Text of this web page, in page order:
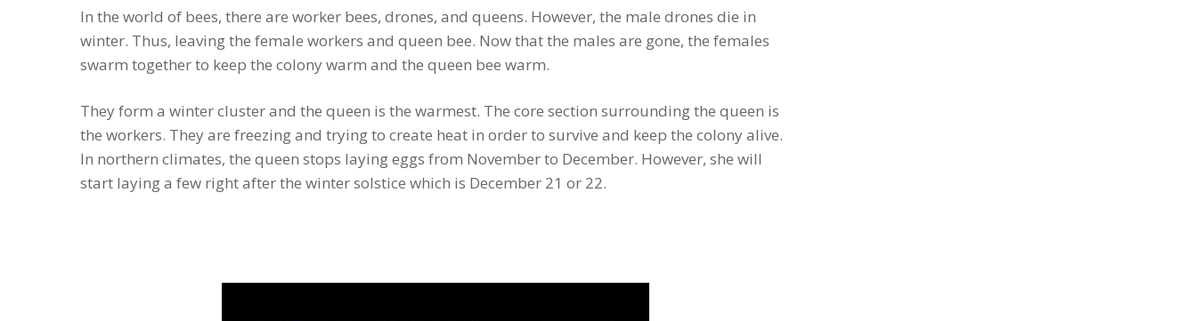
In the world of bees, there are worker bees, drones, and queens. However, the male drones die in
winter. Thus, leaving the female workers and queen bee. Now that the males are gone, the females
swarm together to keep the colony warm and the queen bee warm.
They form a winter cluster and the queen is the warmest. The core section surrounding the queen is
the workers. They are freezing and trying to create heat in order to survive and keep the colony alive.
In northern climates, the queen stops laying eggs from November to December. However, she will
start laying a few right after the winter solstice which is December 21 or 22.